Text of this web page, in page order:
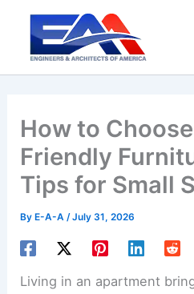
content
How to
Friendly
Tips for Small
By E-A-A/July 31, 2026
Living in an apartment